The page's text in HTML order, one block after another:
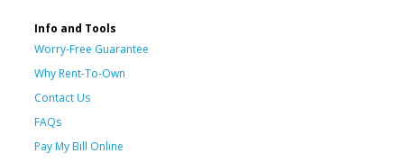
Info and Tools
Worry-Free Guarantee
Why Rent-To-Own
Contact Us
FAQs
Pay My Bill Online